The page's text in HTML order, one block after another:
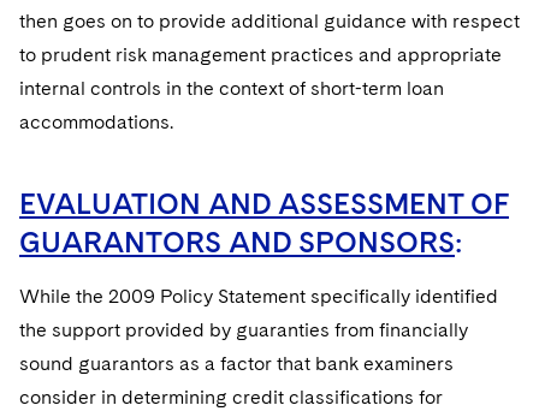
then goes on to provide additional guidance with respect
to prudent risk management practices and appropriate
internal controls in the context of short-term loan
accommodations.
EVALUATION AND ASSESSMENT OF
GUARANTORS AND SPONSORS:
While the 2009 Policy Statement specifically identified
the support provided by guaranties from financially
sound guarantors as a factor that bank examiners
consider in determining credit classifications for